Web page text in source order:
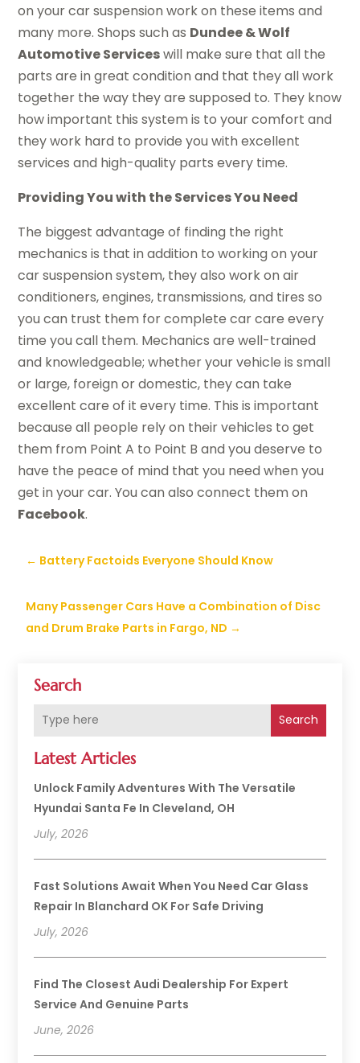
Search
Search
Latest Articles
Unlock Family Adventures With The Versatile
Hyundai Santa Fe In Cleveland, OH
July, 2026
Fast Solutions Await When You Need Car Glass
Repair In Blanchard OK For Safe Driving
July, 2026
Find The Closest Audi Dealership For Expert
Service And Genuine Parts
June, 2026
on your car suspension work on these items and
many more. Shops such as Dundee & Wolf
Automotive Serviceswill make sure that all the
parts are in great condition and that they all work
together the way they are supposed to. They know
how important this system is to your comfort and
they work hard to provide you with excellent
services and high-quality parts every time.
Providing You with the Services You Need
The biggest advantage of finding the right
mechanics is that in addition to working on your
car suspension system, they also work on air
conditioners, engines, transmissions, and tires so
you can trust them for complete car care every
time you call them. Mechanics are well-trained
and knowledgeable; whether your vehicle is small
or large, foreign or domestic, they can take
excellent care of it every time. This is important
because all people rely on their vehicles to get
them from Point A to Point B and you deserve to
have the peace of mind that you need when you
get in your car. You can also connect them on
Facebook.
← Battery Factoids Everyone Should Know
Many Passenger Cars Have a Combination of Disc
and Drum Brake Parts in Fargo, ND →